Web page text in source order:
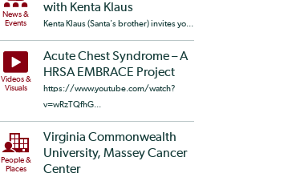
News &
Events
with Kenta Klaus
Kenta Klaus (Santa's brother) invites yo...
Videos &
Visuals
Acute Chest Syndrome – A
HRSA EMBRACE Project
https://www.youtube.com/watch?
v=wRzTQfhG...
People &
Places
Virginia Commonwealth
University, Massey Cancer
Center